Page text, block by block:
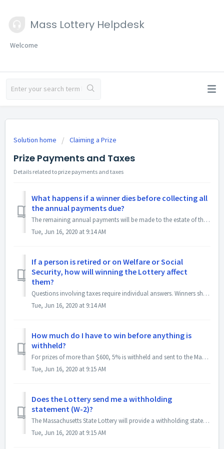
Mass Lottery Helpdesk
Welcome
Solution home Claiming a Prize
Prize Payments and Taxes
Details related to prize payments and taxes
What happens if a winner dies before collecting all
the annual payments due?
The remaining annual payments will be made to the estate of the deceased prize winner.
Tue, Jun 16, 2020 at 9:14 AM
If a person is retired or on Welfare or Social
Security, how will winning the Lottery affect
them?
Questions involving taxes require individual answers. Winners should consult a qualified tax accountant.
Tue, Jun 16, 2020 at 9:14 AM
How much do I have to win before anything is
withheld?
For prizes of more than $600, 5% is withheld and sent to the Massachusetts Department of Revenue. For prizes $5,000 and greater, 24% of the prize is withhel...
Tue, Jun 16, 2020 at 9:15 AM
Does the Lottery send me a withholding
statement (W-2)?
The Massachusetts State Lottery will provide a withholding statement (W2G) on all prizes over $600. However, if your Lottery prize is greater than $5,00...
Tue, Jun 16, 2020 at 9:15 AM